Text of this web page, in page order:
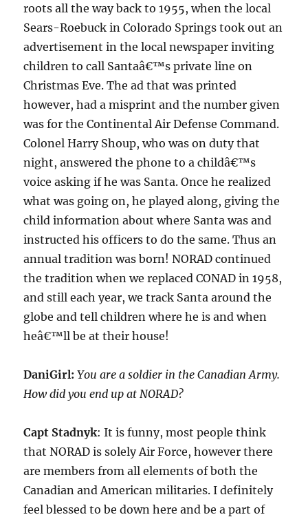
roots all the way back to 1955, when the local
Sears-Roebuck in Colorado Springs took out an
advertisement in the local newspaper inviting
children to call Santaâ€™s private line on
Christmas Eve. The ad that was printed
however, had a misprint and the number given
was for the Continental Air Defense Command.
Colonel Harry Shoup, who was on duty that
night, answered the phone to a childâ€™s
voice asking if he was Santa. Once he realized
what was going on, he played along, giving the
child information about where Santa was and
instructed his officers to do the same. Thus an
annual tradition was born! NORAD continued
the tradition when we replaced CONAD in 1958,
and still each year, we track Santa around the
globe and tell children where he is and when
heâ€™ll be at their house!
DaniGirl: You are a soldier in the Canadian Army.
How did you end up at NORAD?
Capt Stadnyk: It is funny, most people think
that NORAD is solely Air Force, however there
are members from all elements of both the
Canadian and American militaries. I definitely
feel blessed to be down here and be a part of